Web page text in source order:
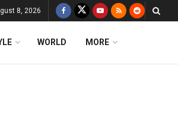
8, 2026
WORLD MORE